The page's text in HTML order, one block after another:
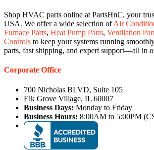
Shop HVAC parts online at PartsHnC, your
USA. We offer a wide selection ofAir
Furnace Parts, Heat Pump Parts, Ventilation
Controls to keep your systems running
parts, fast shipping, and expert support—all in
Corporate Office
700 Nicholas BLVD, Suite 105
Elk Grove Village, IL 60007
Business Days: Monday to Friday
Business Hours: 8:00AM to 5:00PM